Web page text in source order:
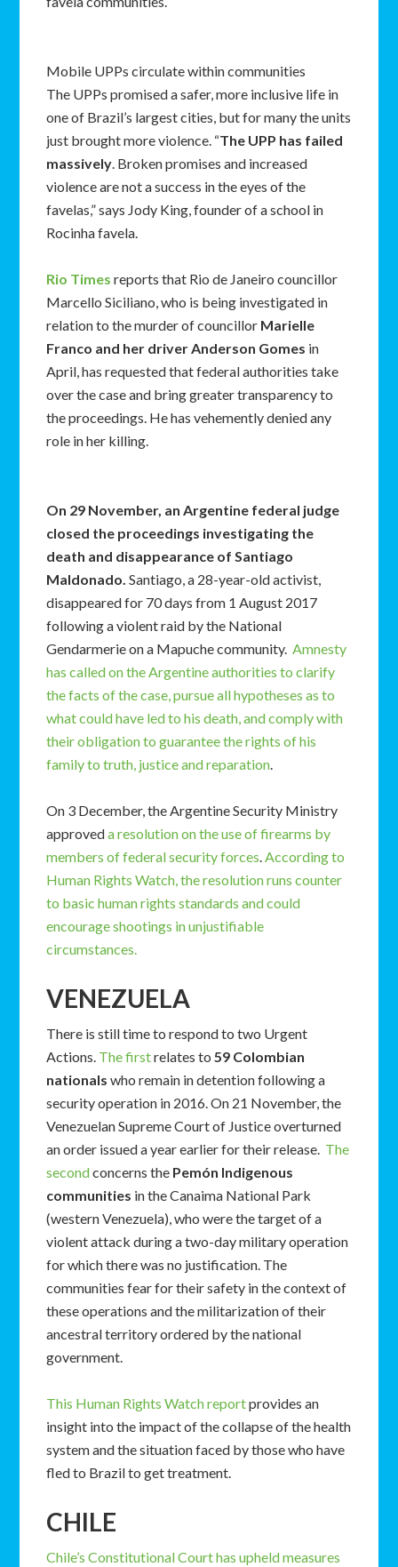
Mobile UPPs circulate within communities
The UPPs promised a safer, more inclusive life in
one of Brazil’s largest cities, but for many the units
just brought more violence. “The UPP has failed
massively. Broken promises and increased
violence are not a success in the eyes of the
favelas,” says Jody King, founder of a school in
Rocinha favela.
Rio Times reports that Rio de Janeiro councillor
Marcello Siciliano, who is being investigated in
relation to the murder of councillor Marielle
Franco and her driver Anderson Gomes in
April, has requested that federal authorities take
over the case and bring greater transparency to
the proceedings. He has vehemently denied any
role in her killing.
On 29 November, an Argentine federal judge
closed the proceedings investigating the
death and disappearance of Santiago
Maldonado.Santiago, a 28-year-old activist,
disappeared for 70 days from 1 August 2017
following a violent raid by the National
Gendarmerie on a Mapuche community.Amnesty
has called on the Argentine authorities to clarify
the facts of the case, pursue all hypotheses as to
what could have led to his death, and comply with
their obligation to guarantee the rights of his
family to truth, justice and reparation.
On 3 December, the Argentine Security Ministry
approveda resolution on the use of firearms by
members of federal security forces.According to
Human Rights Watch, the resolution runs counter
to basic human rights standards and could
encourage shootings in unjustifiable
circumstances.
VENEZUELA
There is still time to respond to two Urgent
Actions. The firstrelates to59 Colombian
nationalswho remain in detention following a
security operation in 2016. On 21 November, the
Venezuelan Supreme Court of Justice overturned
an order issued a year earlier for their release. The
secondconcerns the Pemón Indigenous
communities in the Canaima National Park
(western Venezuela), who were the target of a
violent attack during a two-day military operation
for which there was no justification. The
communities fear for their safety in the context of
these operations and the militarization of their
ancestral territory ordered by the national
government.
This Human Rights Watch reportprovides an
insight into the impact of the collapse of the health
system and the situation faced by those who have
fled to Brazil to get treatment.
CHILE
Chile’s Constitutional Court has upheld measures